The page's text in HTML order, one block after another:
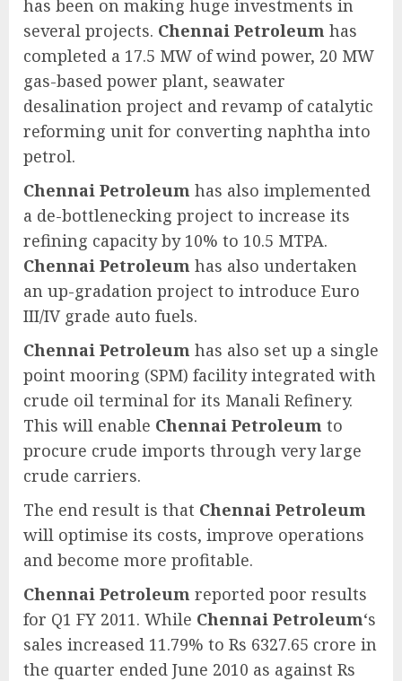
has been on making huge investments in
several projects. Chennai Petroleum has
completed a 17.5 MW of wind power, 20 MW
gas-based power plant, seawater
desalination project and revamp of catalytic
reforming unit for converting naphtha into
petrol.
Chennai Petroleum has also implemented
a de-bottlenecking project to increase its
refining capacity by 10% to 10.5 MTPA.
Chennai Petroleum has also undertaken
an up-gradation project to introduce Euro
III/IV grade auto fuels.
Chennai Petroleum has also set up a single
point mooring (SPM) facility integrated with
crude oil terminal for its Manali Refinery.
This will enable Chennai Petroleum to
procure crude imports through very large
crude carriers.
The end result is that Chennai Petroleum
will optimise its costs, improve operations
and become more profitable.
Chennai Petroleum reported poor results
for Q1 FY 2011. While Chennai Petroleum‘s
sales increased 11.79% to Rs 6327.65 crore in
the quarter ended June 2010 as against Rs